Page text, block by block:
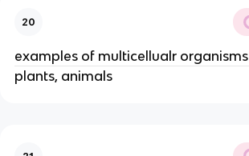
20
examples of multicellualr organisms
plants, animals